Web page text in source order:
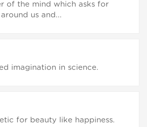
of the mind which asks for
us and...
imagination in science.
for beauty like happiness.